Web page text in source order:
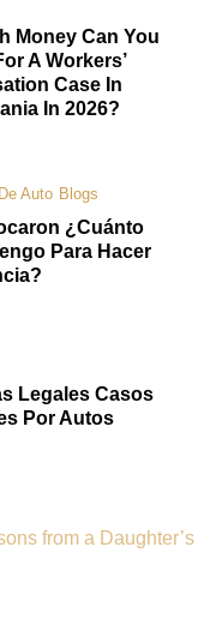
Money Can You
A Workers’
Case In
In 2026?
Auto Blogs
¿Cuánto
Para Hacer
Legales Casos
Por Autos
from a Daughter’s